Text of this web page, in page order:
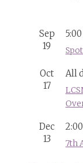
Sep
19
Oct
17
All
Dec
13
7th